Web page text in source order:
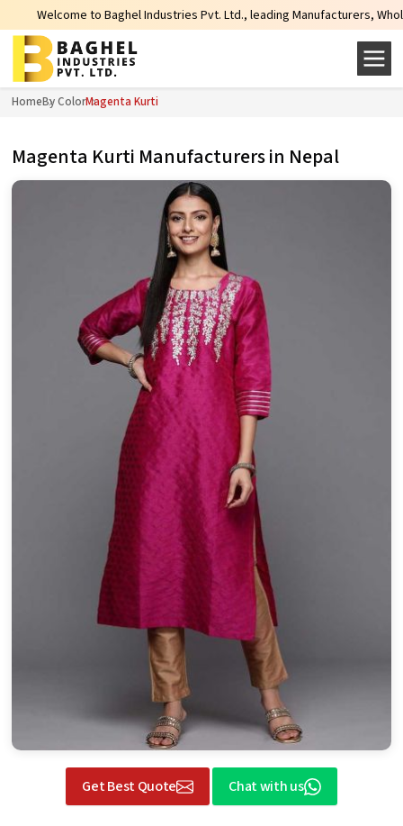
Industries Pvt. Ltd., leading Manufacturers, Wholesale Suppliers
HomeBy ColorMagenta Kurti
Magenta Kurti Manufacturers in Nepal
Get Best Quote Chat with us